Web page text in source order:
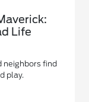
Life
neighbors find
play.